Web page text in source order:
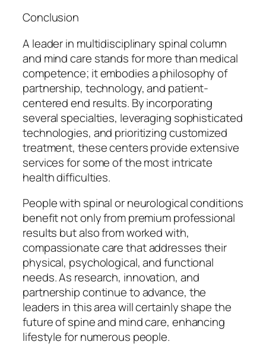
Conclusion
A leader in multidisciplinary spinal column
and mind care stands for more than medical
competence; it embodies a philosophy of
partnership, technology, and patient-
centered end results. By incorporating
several specialties, leveraging sophisticated
technologies, and prioritizing customized
treatment, these centers provide extensive
services for some of the most intricate
health difficulties.
People with spinal or neurological conditions
benefit not only from premium professional
results but also from worked with,
compassionate care that addresses their
physical, psychological, and functional
needs. As research, innovation, and
partnership continue to advance, the
leaders in this area will certainly shape the
future of spine and mind care, enhancing
lifestyle for numerous people.